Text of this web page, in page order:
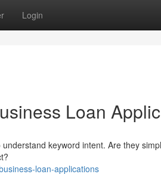
Login
Loan
keyword intent. Are they
loan-applications